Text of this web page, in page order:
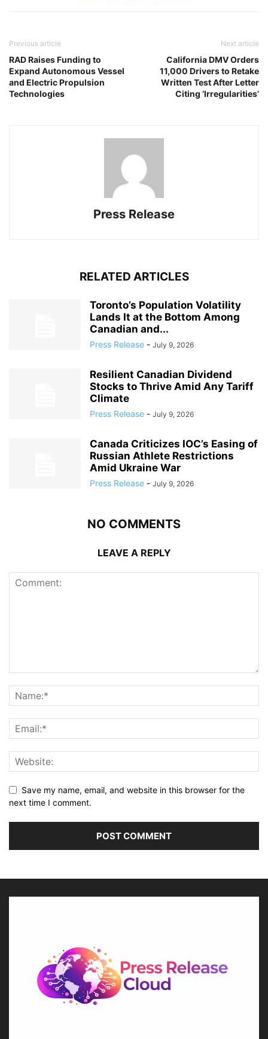
Previous article
RAD Raises Funding to
Expand Autonomous Vessel
and Electric Propulsion
Technologies
Next article
California DMV Orders
11,000 Drivers to Retake
Written Test After Letter
Citing ‘Irregularities’
Press Release
RELATED ARTICLES
Toronto’s Population Volatility
Lands It at the Bottom Among
Canadian and...
Press Release - July 9, 2026
Resilient Canadian Dividend
Stocks to Thrive Amid Any Tariff
Climate
Press Release - July 9, 2026
Canada Criticizes IOC’s Easing of
Russian Athlete Restrictions
Amid Ukraine War
Press Release - July 9, 2026
NO COMMENTS
LEAVE A REPLY
Save my name, email, and website in this browser for the
next time I comment.